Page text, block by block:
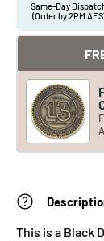
Same-Day
(Order by 2PM
This is a Black